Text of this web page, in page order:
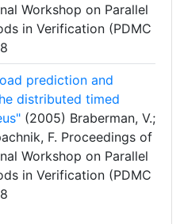
Workshop on Parallel
in Verification (PDMC
prediction and
distributed timed
(2005) Braberman, V.;
F. Proceedings of
Workshop on Parallel
in Verification (PDMC